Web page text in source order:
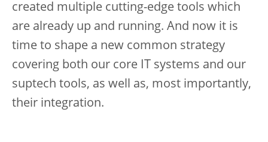
created multiple cutting-edge tools which
are already up and running. And now it is
time to shape a new common strategy
covering both our core IT systems and our
suptech tools, as well as, most importantly,
their integration.